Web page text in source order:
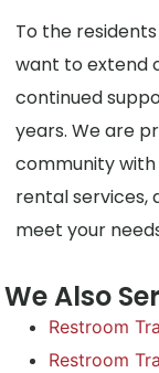
To the
want to extend
continued
years. We are
community
rental services,
meet your
We Also
Restroom
Restroom